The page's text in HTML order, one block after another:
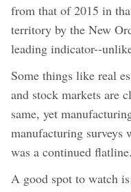
from that of 2015 in
territory by the New
leading indicator--
Some things like real
and stock markets are
same, yet
manufacturing surveys
was a continued flatline.
A good spot to watch